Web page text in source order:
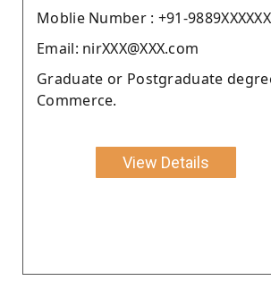
Moblie Number : +91-9889XXXXXX
Email: nirXXX@XXX.com
Graduate or Postgraduate
Commerce.
View Details